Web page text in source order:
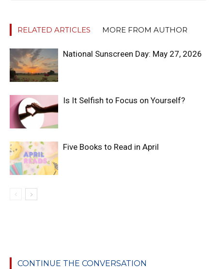
RELATED ARTICLES MORE FROM AUTHOR
National Sunscreen Day: May 27, 2026
Is It Selfish to Focus on Yourself?
Five Books to Read in April
CONTINUE THE CONVERSATION